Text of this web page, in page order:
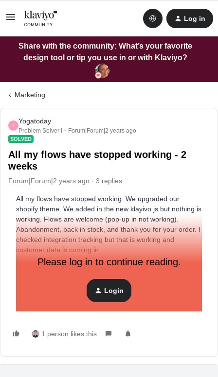
Log in
Share with the community: What’s your favorite
design tool or tip you use in or with Klaviyo?
Marketing
Y
Yogatoday
Problem Solver I Forum|Forum|2 years ago
SOLVED
All my flows have stopped working - 2
weeks
Forum|Forum|2 years ago 3 replies
All my flows have stopped working. We upgraded our
shopify theme. We added in the new klayivo js but nothing is
working. Flows are welcome (pop-up in not working).
Abandonment, back in stock, and thank you for your order. I
checked integration tracking but that is working and
customer data is coming in.
As something changed between shopify and klayivo? I am
Please log in to continue reading.
Login
1 person likes this